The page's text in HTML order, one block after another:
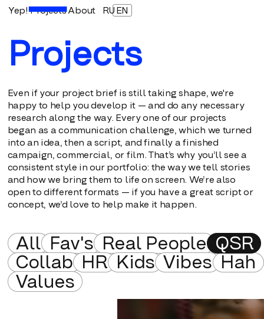
Yep! ProjectsAbout RUEN
Projects
Even if your project brief is still taking shape, we're
happy to help you develop it — and do any necessary
research along the way. Every one of our projects
began as a communication challenge, which we turned
into an idea, then a script, and finally a finished
campaign, commercial, or film. That’s why you’ll see a
consistent style in our portfolio: the way we tell stories
and how we bring them to life on screen. We’re also
open to different formats — if you have a great script or
concept, we’d love to help make it happen.
All Fav's Real People QSR
Collab HR Kids Vibes Hah
Values